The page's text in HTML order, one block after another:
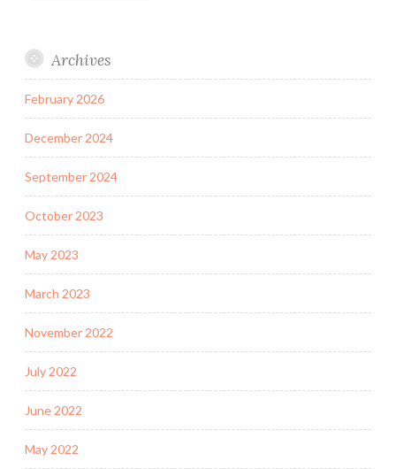
Archives
February 2026
December 2024
September 2024
October 2023
May 2023
March 2023
November 2022
July 2022
June 2022
May 2022